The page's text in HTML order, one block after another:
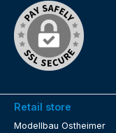
Retail store
Modellbau Ostheimer